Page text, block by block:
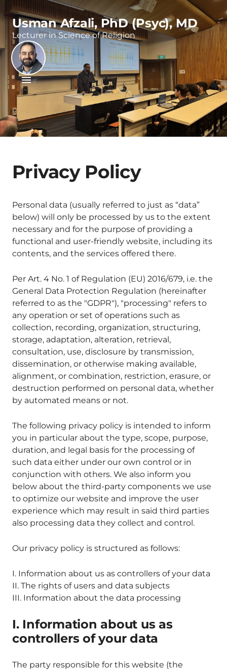
Usman Afzali, PhD (Psyc), MD
Lecturer in Science of Religion
Privacy Policy
Personal data (usually referred to just as “data”
below) will only be processed by us to the extent
necessary and for the purpose of providing a
functional and user-friendly website, including its
contents, and the services offered there.
Per Art. 4 No. 1 of Regulation (EU) 2016/679, i.e. the
General Data Protection Regulation (hereinafter
referred to as the "GDPR"), "processing" refers to
any operation or set of operations such as
collection, recording, organization, structuring,
storage, adaptation, alteration, retrieval,
consultation, use, disclosure by transmission,
dissemination, or otherwise making available,
alignment, or combination, restriction, erasure, or
destruction performed on personal data, whether
by automated means or not.
The following privacy policy is intended to inform
you in particular about the type, scope, purpose,
duration, and legal basis for the processing of
such data either under our own control or in
conjunction with others. We also inform you
below about the third-party components we use
to optimize our website and improve the user
experience which may result in said third parties
also processing data they collect and control.
Our privacy policy is structured as follows:
I. Information about us as controllers of your data
II. The rights of users and data subjects
III. Information about the data processing
I. Information about us as
controllers of your data
The party responsible for this website (the